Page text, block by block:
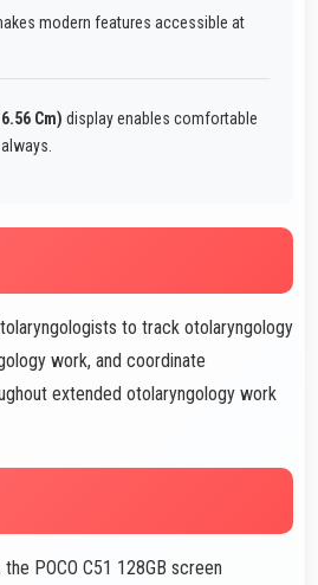
modern features accessible at
Cm) display enables comfortable
to track otolaryngology
work, and coordinate
extended otolaryngology work
POCO C51 128GB screen